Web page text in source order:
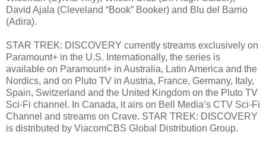
David Ajala (Cleveland “Book” Booker) and Blu del Barrio
(Adira).
STAR TREK: DISCOVERY currently streams exclusively on
Paramount+ in the U.S. Internationally, the series is
available on Paramount+ in Australia, Latin America and the
Nordics, and on Pluto TV in Austria, France, Germany, Italy,
Spain, Switzerland and the United Kingdom on the Pluto TV
Sci-Fi channel. In Canada, it airs on Bell Media’s CTV Sci-Fi
Channel and streams on Crave. STAR TREK: DISCOVERY
is distributed by ViacomCBS Global Distribution Group.